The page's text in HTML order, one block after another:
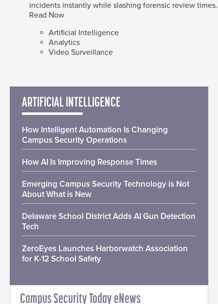
incidents instantly while slashing forensic review times.
Read Now
Artificial Intelligence
Analytics
Video Surveillance
ARTIFICIAL INTELLIGENCE
How Intelligent Automation Is Changing
Campus Security Operations
How AI Is Improving Response Times
Emerging Campus Security Technology is Not
About What is New
Delaware School District Adds AI Gun Detection
Tech
ZeroEyes Launches Harborwatch Association
for K-12 School Safety
Campus Security Today eNews